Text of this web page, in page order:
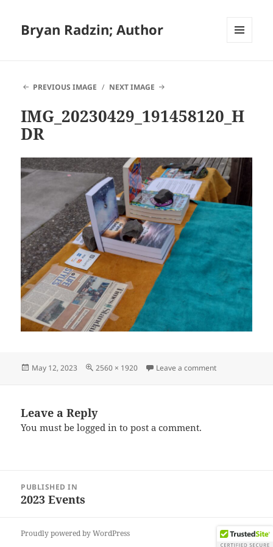
Bryan Radzin; Author
PREVIOUS IMAGE
NEXT IMAGE
IMG_20230429_191458120_H
DR
Posted
May 12, 2023
Full
2560 × 1920 Leave a commenton
Leave a Reply
You must belogged in to post a comment.
navigation
PUBLISHED IN
2023 Events
Proudly powered by WordPress